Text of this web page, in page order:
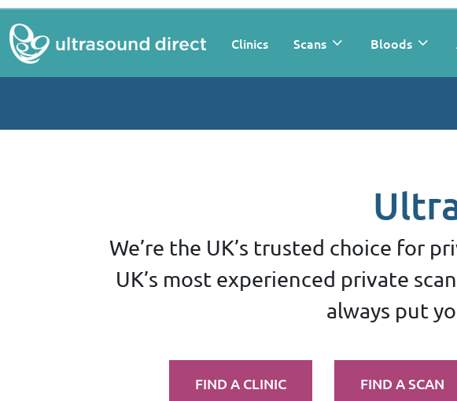
Clinics Scans Bloods
We’re the UK’s trusted choice for
UK’s most experienced private
always put
FIND A CLINIC FIND A SCAN